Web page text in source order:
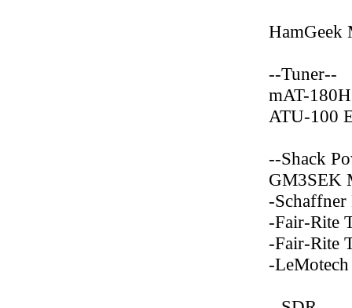
HamGeek
--Tuner--
mAT-180H
ATU-100
--Shack
GM3SEK
-
-Fair-Rite
-Fair-Rite
-